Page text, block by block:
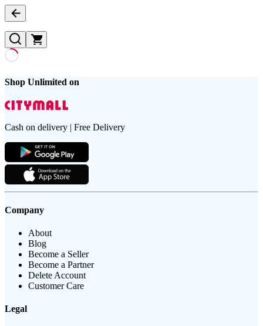
Shop Unlimited on
Cash on delivery | Free Delivery
Company
About
Blog
Become a Seller
Become a Partner
Delete Account
Customer Care
Legal